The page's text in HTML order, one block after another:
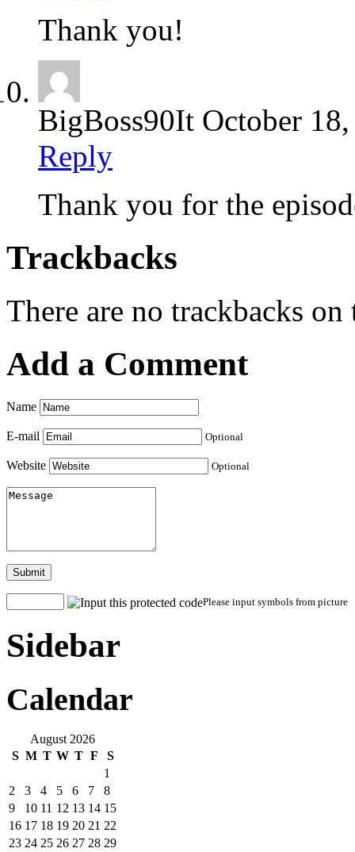
Thank you!
BigBoss90It October
Reply
Thank you for the
Trackbacks
There are no trackbacks on
Add a Comment
Name
E-mail Optional
Website Optional
Submit
Please input symbols from picture
Sidebar
Calendar
August 2026
S M T W T F
S
1
2
3 4 5 6 7
8
9
10 11 12 13 14 15
16 17 18 19 20 21 22
23 24 25 26 27 28 29